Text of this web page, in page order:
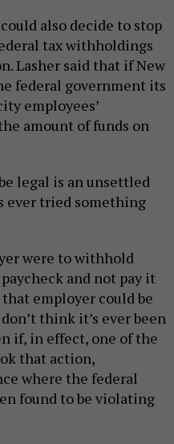
also decide to stop
tax withholdings
Lasher said that if New
federal government its
employees’
amount of funds on
legal is an unsettled
ever tried something
were to withhold
and not pay it
employer could be
think it’s ever been
if, in effect, one of the
that action,
where the federal
found to be violating